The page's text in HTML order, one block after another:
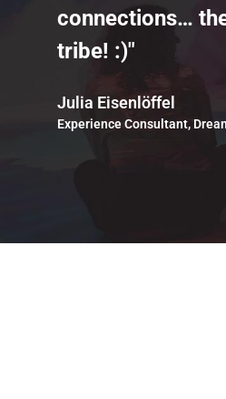
connections…
tribe! :)"
Julia Eisenlöffel
Experience Consultant,